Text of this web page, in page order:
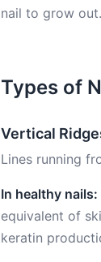
nail to grow
Types of
Vertical
Lines running
In healthy nails:
equivalent of
keratin